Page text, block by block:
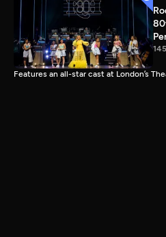
Features an all-star cast at London’s